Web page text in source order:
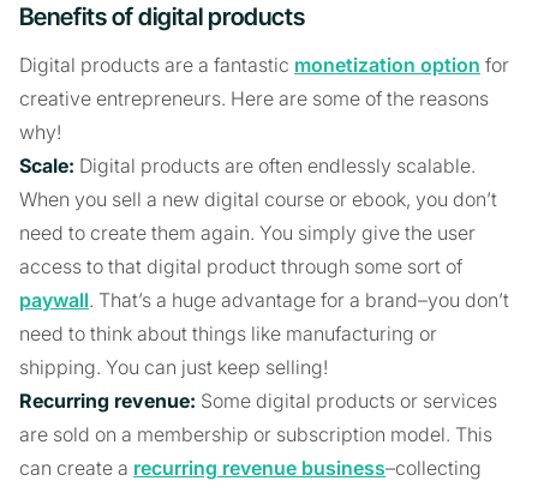
Benefits of digital products
Digital products are a fantastic monetization option for
creative entrepreneurs. Here are some of the reasons
why!
Scale: Digital products are often endlessly scalable.
When you sell a new digital course or ebook, you don’t
need to create them again. You simply give the user
access to that digital product through some sort of
paywall. That’s a huge advantage for a brand–you don’t
need to think about things like manufacturing or
shipping. You can just keep selling!
Recurring revenue: Some digital products or services
are sold on a membership or subscription model. This
can create a recurring revenue business–collecting